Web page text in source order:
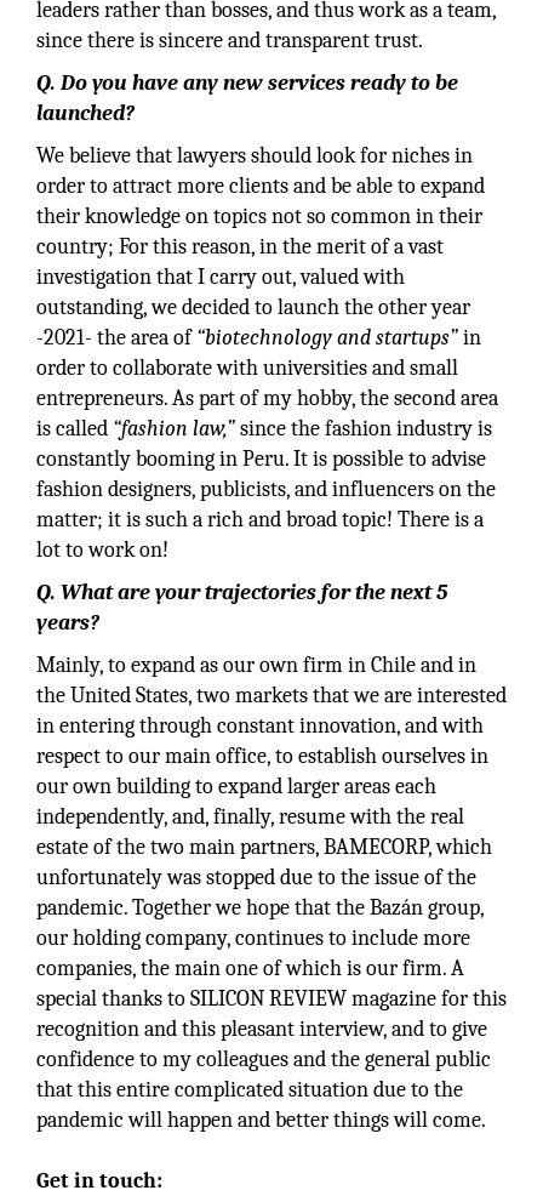
leaders rather than bosses, and thus work as a team,
since there is sincere and transparent trust.
Q. Do you have any new services ready to be
launched?
We believe that lawyers should look for niches in
order to attract more clients and be able to expand
their knowledge on topics not so common in their
country; For this reason, in the merit of a vast
investigation that I carry out, valued with
outstanding, we decided to launch the other year
-2021- the area of“biotechnology and startups”in
order to collaborate with universities and small
entrepreneurs. As part of my hobby, the second area
is called “fashion law,”since the fashion industry is
constantly booming in Peru. It is possible to advise
fashion designers, publicists, and influencers on the
matter; it is such a rich and broad topic! There is a
lot to work on!
Q. What are your trajectories for the next 5
years?
Mainly, to expand as our own firm in Chile and in
the United States, two markets that we are interested
in entering through constant innovation, and with
respect to our main office, to establish ourselves in
our own building to expand larger areas each
independently, and, finally, resume with the real
estate of the two main partners, BAMECORP, which
unfortunately was stopped due to the issue of the
pandemic. Together we hope that the Bazán group,
our holding company, continues to include more
companies, the main one of which is our firm. A
special thanks to SILICON REVIEW magazine for this
recognition and this pleasant interview, and to give
confidence to my colleagues and the general public
that this entire complicated situation due to the
pandemic will happen and better things will come.
Get in touch: